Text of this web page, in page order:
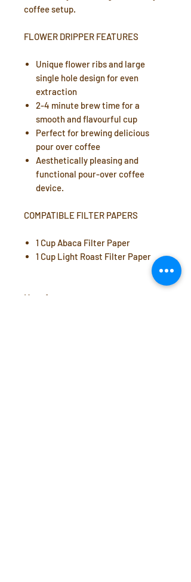
coffee setup.
FLOWER DRIPPER FEATURES
Unique flower ribs and large
single hole design for even
extraction
2-4 minute brew time for a
smooth and flavourful cup
Perfect for brewing delicious
pour over coffee
Aesthetically pleasing and
functional pour-over coffee
device.
COMPATIBLE FILTER PAPERS
1 Cup Abaca Filter Paper
1 Cup Light Roast Filter Paper
Manufacturer: